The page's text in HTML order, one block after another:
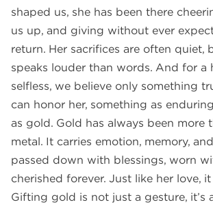
shaped us, she has been there
us up, and giving without ever
return. Her sacrifices are often quiet,
speaks louder than words. And for a
selfless, we believe only something
can honor her, something as
as gold. Gold has always been more
metal. It carries emotion, memory,
passed down with blessings, worn
cherished forever. Just like her love,
Gifting gold is not just a gesture, it’s